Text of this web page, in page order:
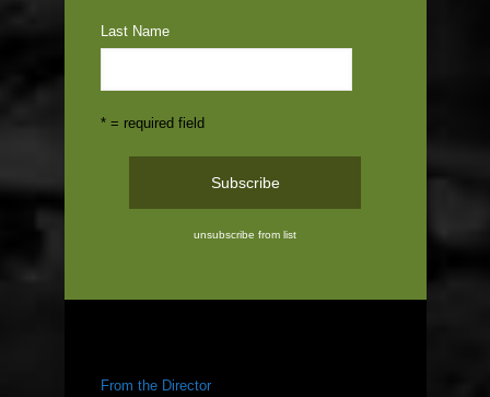
Last Name
* = required field
unsubscribe from list
From the Director